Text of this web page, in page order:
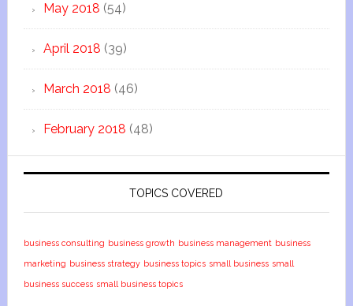
May 2018 (54)
April 2018 (39)
March 2018 (46)
February 2018 (48)
TOPICS COVERED
business consulting business growth business management business
marketing business strategy business topics small business small
business success small business topics